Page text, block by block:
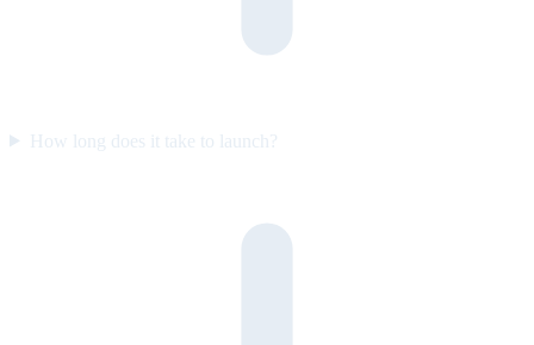
How long does it take to launch?